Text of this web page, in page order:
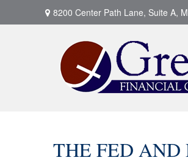
8200 Center Path Lane, Suite A,
THE FED AND